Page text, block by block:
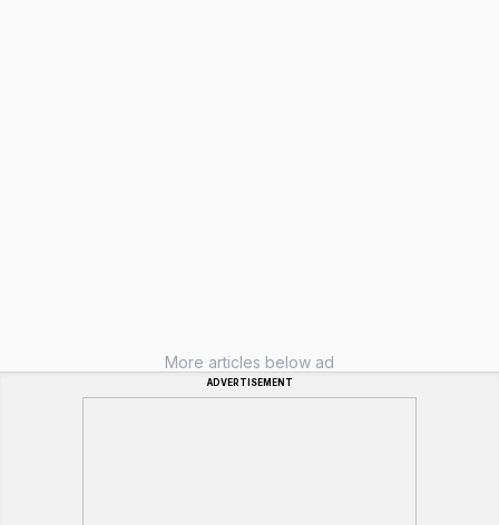
More articles below ad
ADVERTISEMENT